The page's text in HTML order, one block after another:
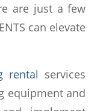
are just a few
can elevate
rental services
equipment and